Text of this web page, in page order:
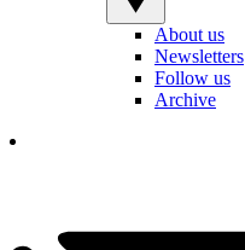
About us
Newsletters
Follow us
Archive